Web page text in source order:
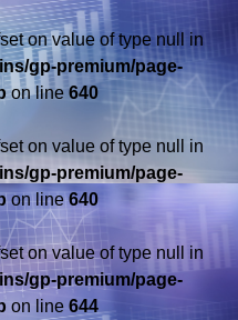
on value of type null in
gp-premium/page-
on line 640
on value of type null in
gp-premium/page-
on line640
on value of type null in
gp-premium/page-
on line 644